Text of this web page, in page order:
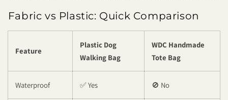
Fabric vs Plastic: Quick Comparison
Feature
Plastic Dog
Walking Bag
WDC Handmade
Tote Bag
Waterproof ✅ Yes 🚫 No